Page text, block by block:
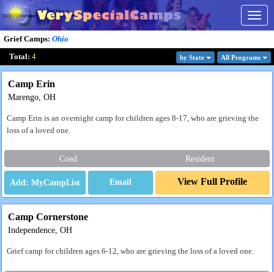
Grief Camps: Ohio
Total: 4 by State All Programs
Camp Erin
Marengo, OH
Camp Erin is an overnight camp for children ages 8-17, who are grieving the
loss of a loved one.
Coed Resident
Email View Full Profile
Camp Cornerstone
Independence, OH
Grief camp for children ages 6-12, who are grieving the loss of a loved one.